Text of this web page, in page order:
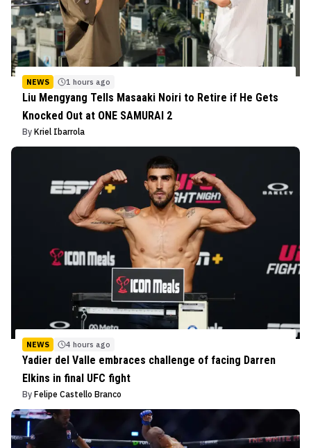
NEWS 1 hours ago
Liu Mengyang Tells Masaaki Noiri to Retire if He Gets
Knocked Out at ONE SAMURAI 2
By Kriel Ibarrola
NEWS 4 hours ago
Yadier del Valle embraces challenge of facing Darren
Elkins in final UFC fight
By Felipe Castello Branco